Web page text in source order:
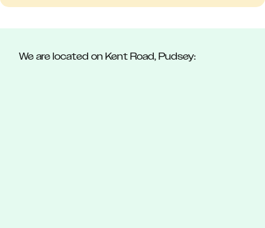
We are located on Kent Road, Pudsey: